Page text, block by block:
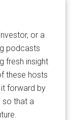
or a
podcasts
fresh insight
these hosts
forward by
so that a